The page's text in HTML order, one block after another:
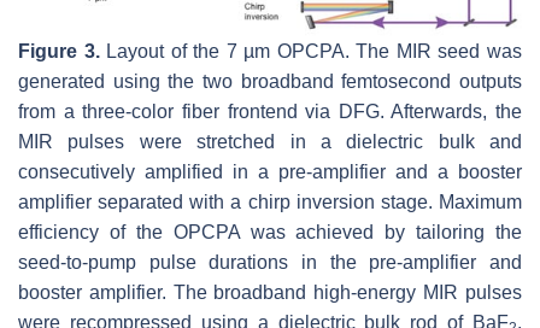
Figure 3.Layout of the 7 µm OPCPA. The MIR seed was
generated using the two broadband femtosecond outputs
from a three-color fiber frontend via DFG. Afterwards, the
MIR pulses were stretched in a dielectric bulk and
consecutively amplified in a pre-amplifier and a booster
amplifier separated with a chirp inversion stage. Maximum
efficiency of the OPCPA was achieved by tailoring the
seed-to-pump pulse durations in the pre-amplifier and
booster amplifier. The broadband high-energy MIR pulses
were recompressed using a dielectric bulk rod of BaF .